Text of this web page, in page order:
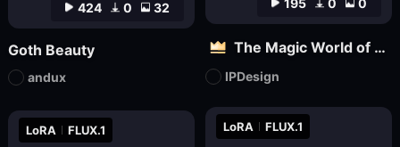
LoRA FLUX.1
LoRA FLUX.1
The Magic World of Pets
IPDesign
424 0 32
Goth Beauty
andux